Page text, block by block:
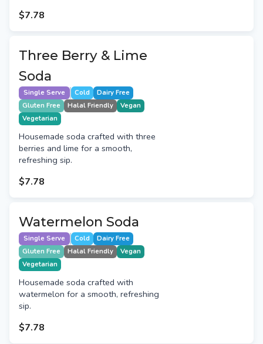
$7.78
Three Berry & Lime
Soda
Single Serve Cold
Dairy Free
Gluten Free
Halal Friendly
Vegan
Vegetarian
Housemade soda crafted with three
berries and lime for a smooth,
refreshing sip.
$7.78
Watermelon Soda
Single Serve Cold
Dairy Free
Gluten Free
Halal Friendly
Vegan
Vegetarian
Housemade soda crafted with
watermelon for a smooth, refreshing
sip.
$7.78